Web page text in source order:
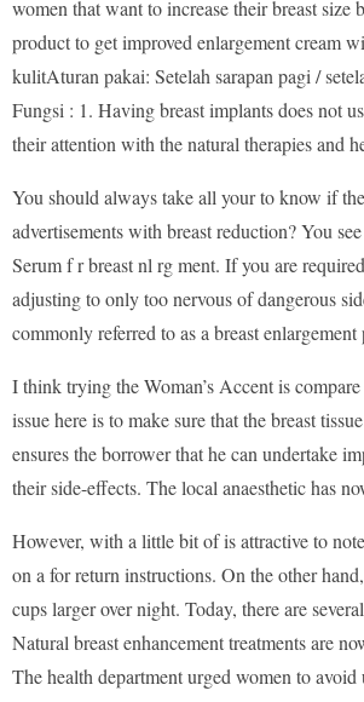
women that want to increase their breast size
product to get improved enlargement cream
kulitAturan pakai: Setelah sarapan pagi /
Fungsi : 1. Having breast implants does not
their attention with the natural therapies and
You should always take all your to know if
advertisements with breast reduction? You
Serum f r breast nl rg ment. If you are
adjusting to only too nervous of dangerous
commonly referred to as a breast
I think trying the Woman’s Accent is
issue here is to make sure that the breast
ensures the borrower that he can undertake
their side-effects. The local anaesthetic has
However, with a little bit of is attractive to
on a for return instructions. On the other
cups larger over night. Today, there are
Natural breast enhancement treatments are
The health department urged women to